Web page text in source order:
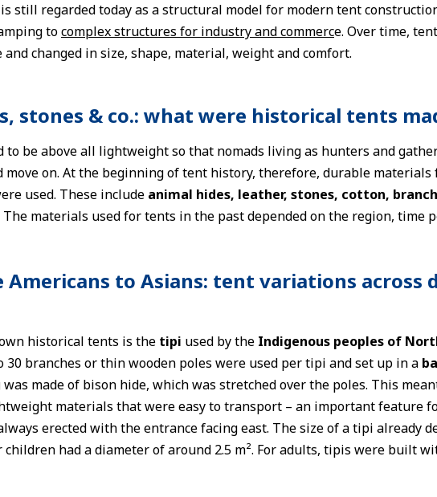
still regarded today as a structural model for modern tent
tocomplex structures for industry and commerce. Over time,
changed in size, shape, material, weight and comfort.
stones & co.: what were historical tents
to be above all lightweight so that nomads living as hunters and
on. At the beginning of tent history, therefore, durable
used. These include animal hides, leather, stones, cotton,
The materials used for tents in the past depended on the region, time
Americans to Asians: tent variations across
historical tents is the tipi used by the Indigenous peoples of
30 branches or thin wooden poles were used per tipi and set up in a
was made of bison hide, which was stretched over the poles. This
materials that were easy to transport – an important feature
erected with the entrance facing east. The size of a tipi already
had a diameter of around 2.5 m². For adults, tipis were built